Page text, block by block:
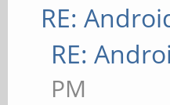
RE:
RE:
PM